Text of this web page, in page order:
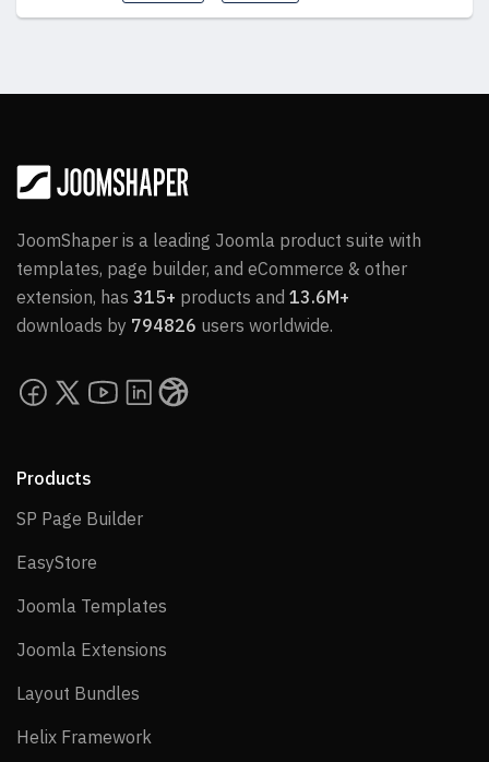
JoomShaper is a leading Joomla product suite with
templates, page builder, and eCommerce & other
extension, has 315+ products and 13.6M+
downloads by 794826 users worldwide.
Products
SP Page BuilderSP Page Builder
EasyStore
Joomla Templates
Joomla Extensions
Layout Bundles
Helix Framework